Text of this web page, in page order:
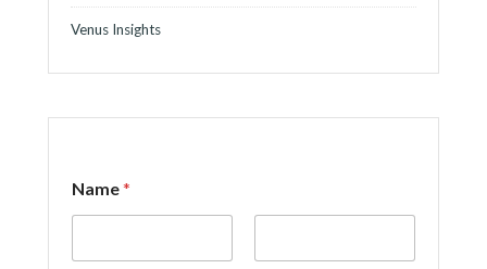
Venus Insights
a
m
o
Name*